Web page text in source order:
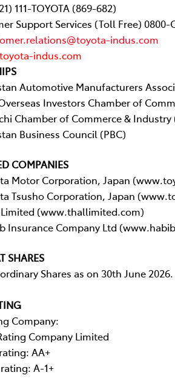
111-TOYOTA (869-682)
Support Services (Toll Free) 0800-
indus.com
indus.com
Automotive Manufacturers
Investors Chamber of
Chamber of Commerce & Industry
Business Council (PBC)
COMPANIES
Motor Corporation, Japan
Tsusho Corporation, Japan
(www.thallimited.com)
Insurance Company Ltd
SHARES
Shares as on 30th June 2026.
Company:
Company Limited
AA+
A-1+